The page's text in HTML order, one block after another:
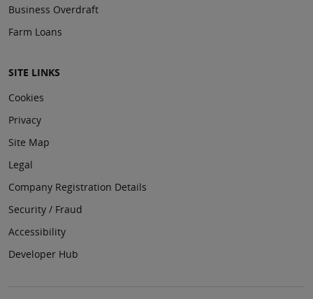
Business Overdraft
Farm Loans
SITE LINKS
Cookies
Privacy
Site Map
Legal
Company Registration Details
Security / Fraud
Accessibility
Developer Hub